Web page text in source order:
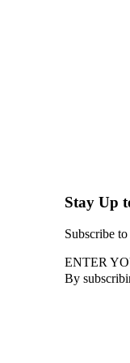
Stay Up
Subscribe
ENTER
By